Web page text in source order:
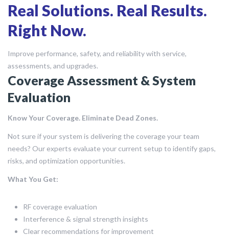
Real Solutions. Real Results.
Right Now.
Improve performance, safety, and reliability with service,
assessments, and upgrades.
Coverage Assessment & System
Evaluation
Know Your Coverage. Eliminate Dead Zones.
Not sure if your system is delivering the coverage your team
needs? Our experts evaluate your current setup to identify gaps,
risks, and optimization opportunities.
What You Get:
RF coverage evaluation
Interference & signal strength insights
Clear recommendations for improvement